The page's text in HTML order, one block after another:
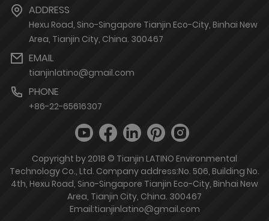
ADDRESS
Hexu Road, Sino-Singapore Tianjin Eco-City, Binhai New
Area, Tianjin City, China. 300467
EMAIL
tianjinlatino@gmail.com
PHONE
+86-22-65616307
Copyright by 2018 © Tianjin LATINO Environmental
Technology Co., Ltd. Company address:No. 506, Building No.
4th, Hexu Road, Sino-Singapore Tianjin Eco-City, Binhai New
Area, Tianjin City, China. 300467
Email:tianjinlatino@gmail.com